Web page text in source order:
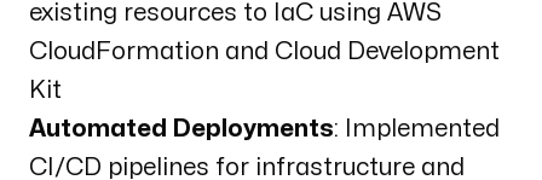
existing resources to IaC using AWS
CloudFormation and Cloud Development
Kit
Automated Deployments: Implemented
CI/CD pipelines for infrastructure and